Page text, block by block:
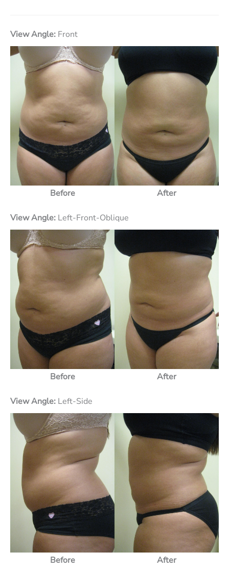
View Angle: Front
Before After
View Angle: Left-Front-Oblique
Before After
View Angle: Left-Side
Before After